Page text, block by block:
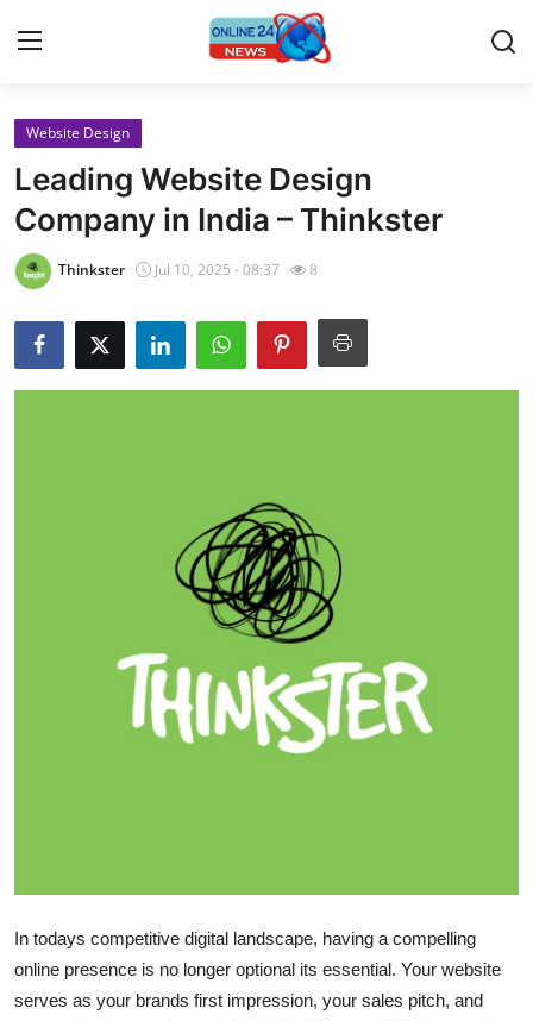
Home
Press Release
Contact
Travel
Privacy Policy
Submit Press Release
Advertise with US
Hosting
Website Design
Leading Website Design
Company in India – Thinkster
Thinkster Jul 10, 2025 - 08:37 8
In todays competitive digital landscape, having a compelling
online presence is no longer optional its essential. Your website
serves as your brands first impression, your sales pitch, and